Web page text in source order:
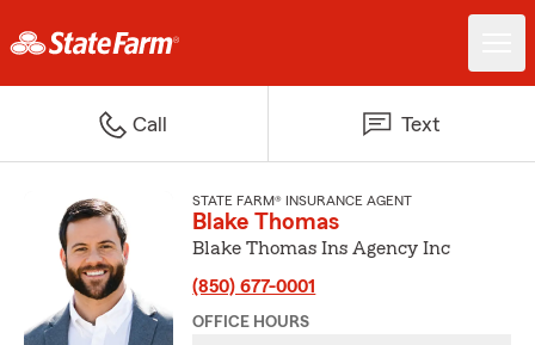
Call Text
STATE FARM® INSURANCE AGENT
Blake Thomas
Blake Thomas Ins Agency Inc
(850) 677-0001
OFFICE HOURS